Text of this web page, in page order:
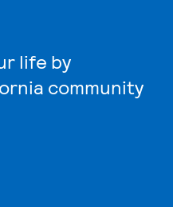
life by
community